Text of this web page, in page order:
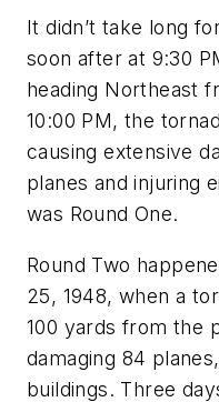
It didn’t take long
soon after at 9:30
heading Northeast
10:00 PM, the
causing extensive
planes and injuring
was Round One.
Round Two
25, 1948, when a
100 yards from the
damaging 84
buildings. Three